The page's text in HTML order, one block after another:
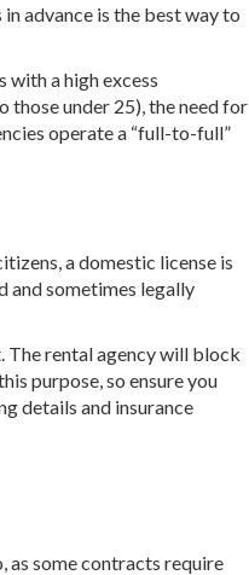
advance is the best way to
with a high excess
those under 25), the need for
operate a “full-to-full”
a domestic license is
and sometimes legally
The rental agency will block
purpose, so ensure you
details and insurance
as some contracts require